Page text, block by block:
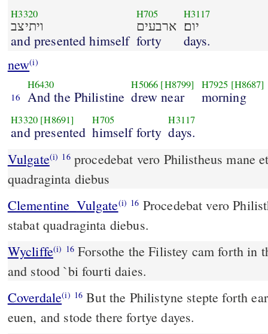
H3320
ויתיצב
and presented himself
H705
ארבעים
forty
H3117
יום׃
days.
new(i)
16
H6430
And the Philistine
H5066 [H8799]
drew near
H7925 [H8687]
morning
H3320 [H8691]
and presented
H705
himself forty
H3117
days.
Vulgate(i) 16procedebat vero Philistheus mane et vespere et stabat
quadraginta diebus
Clementine_Vulgate(i) 16
stabat quadraginta diebus.
Wycliffe(i) 16Forsothe the Filistey cam forth in
and stood `bi fourti daies.
Coverdale(i) 16 But the Philistyne stepte forth early in the mornynge and at
euen, and stode there fortye dayes.